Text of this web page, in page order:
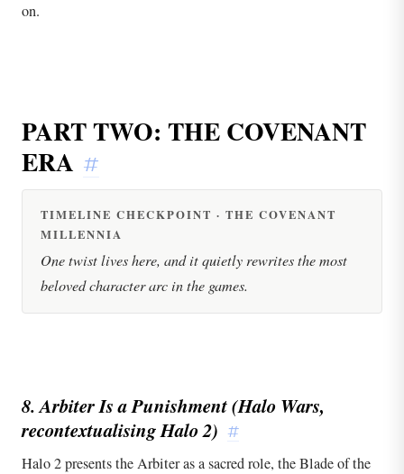
on.
PART TWO: THE COVENANT
ERA #
TIMELINE CHECKPOINT · THE COVENANT
MILLENNIA
One twist lives here, and it quietly rewrites the most
beloved character arc in the games.
8. Arbiter Is a Punishment (Halo Wars,
recontextualisingHalo 2) #
Halo 2 presents the Arbiter as a sacred role, the Blade of the